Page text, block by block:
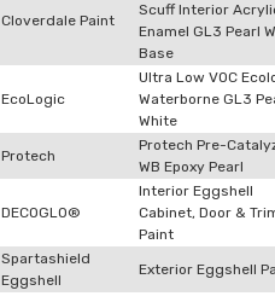
Cloverdale Paint
Scuff Interior
Enamel GL3 Pearl
Base
EcoLogic
Ultra Low VOC
Waterborne GL3
White
Protech
Protech Pre-
WB Epoxy Pearl
DECOGLO®
Interior Eggshell
Cabinet, Door &
Paint
Spartashield
Eggshell
Exterior Eggshell